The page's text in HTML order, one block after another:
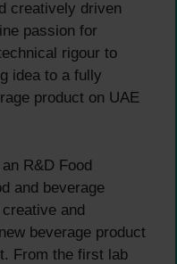
creatively driven
passion for
rigour to
idea to a fully
product on UAE
R&D Food
and beverage
and
beverage product
From the first lab